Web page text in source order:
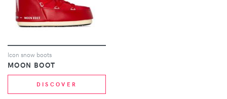
Icon snow boots
MOON BOOT
DISCOVER